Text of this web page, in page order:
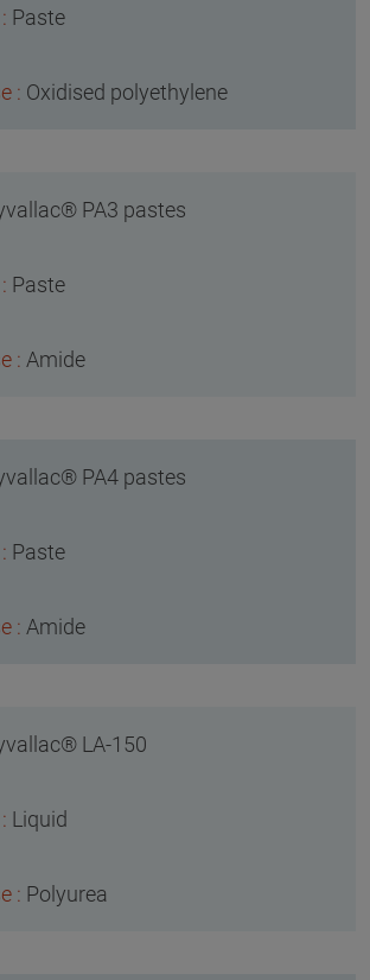
Paste
Oxidised polyethylene
PA3 pastes
Paste
Amide
PA4 pastes
Paste
Amide
LA-150
Liquid
Polyurea